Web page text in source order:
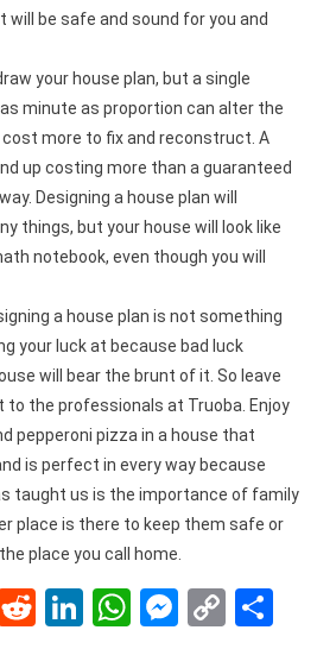
will be safe and sound for you and
your house plan, but a single
minute as proportion can alter the
more to fix and reconstruct. A
up costing more than a guaranteed
Designing a house plan will
things, but your house will look like
notebook, even though you will
a house plan is not something
your luck at because bad luck
will bear the brunt of it. So leave
to the professionals at Truoba. Enjoy
pepperoni pizza in a house that
is perfect in every way because
taught us is the importance of family
place is there to keep them safe or
place you call home.
RedditLinkedIn
WhatsApp
Copy